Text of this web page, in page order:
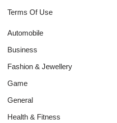
Terms Of Use
Automobile
Business
Fashion & Jewellery
Game
General
Health & Fitness